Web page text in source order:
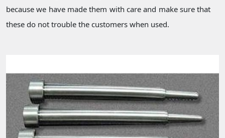
because we have made them with care and make sure that
these do not trouble the customers when used.